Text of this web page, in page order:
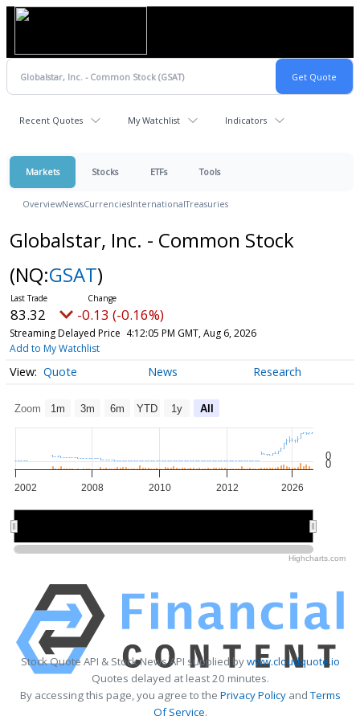
Recent Quotes My Watchlist Indicators
Markets Stocks ETFs Tools
OverviewNewsCurrenciesInternationalTreasuries
Globalstar, Inc. - Common Stock
(NQ:GSAT)
83.32 -0.13 (-0.16%)
Streaming Delayed Price 4:12:05 PM GMT, Aug 6, 2026
Add to My Watchlist
Quote News Research
Zoom 1m 3m 6m YTD 1y All
2008 2010 2012 2026
2002
0
0
Highcharts.com
Stock Quote API & Stock News API supplied bywww.cloudquote.io
Quotes delayed at least 20 minutes.
By accessing this page, you agree to the Privacy PolicyandTerms
Of Service.